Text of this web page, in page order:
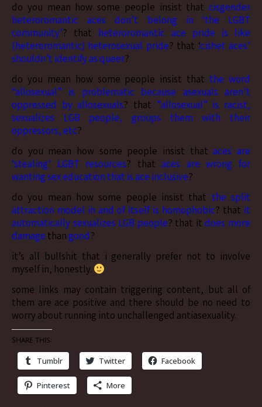
do you mean how some people insist that cisgender
heteroromantic aces don’t belong in ‘the LGBT
community’? that heteroromantic ace pride is like
(heteroromantic) heterosexual pride? that ‘cishet aces’
shouldn’t identify as queer?
do you mean how some people insist that the word
“allosexual” is problematic because asexuals aren’t
oppressed by allosexuals? that ”allosexual” is racist,
sexualizes LGB people, groups them with their
oppressors, etc?
do you mean how some people insist thataces are
‘stealing’ LGBT resources? thataces are wrong for
wanting sex education that is ace inclusive?
do you mean how some people insist that the split
attraction model in and of itself is homophobic? that it
automatically sexualizes LGB people? that itdoes more
damage thangood?
it’s all bullshit that i generally prefer not to involve
myself in, honestly.
some links may contain triggering content, but all of
them are ace positive and there should be no need to
worry about running into unchallenged antiasexuality.
Share this:
Tumblr Twitter Facebook
Pinterest More